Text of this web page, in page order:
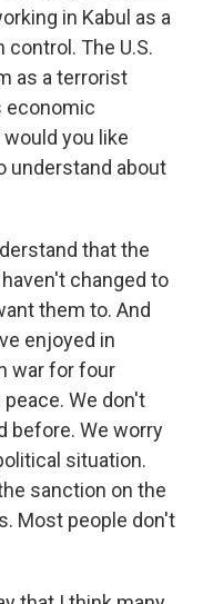
in Kabul as a
control. The U.S.
as a terrorist
economic
you like
understand about
that the
changed to
them to. And
enjoyed in
war for four
We don't
before. We worry
situation.
sanction on the
Most people don't